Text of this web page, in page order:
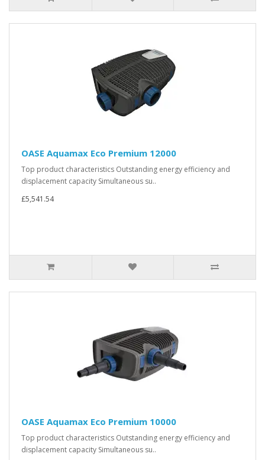
OASE Aquamax Eco Premium 12000
Top product characteristics Outstanding energy efficiency and
displacement capacity Simultaneous su..
£5,541.54
OASE Aquamax Eco Premium 10000
Top product characteristics Outstanding energy efficiency and
displacement capacity Simultaneous su..